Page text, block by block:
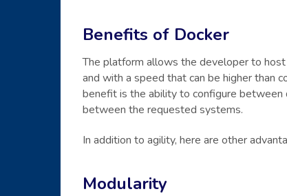
Benefits of Docker
The platform allows the developer to
and with a speed that can be higher than
benefit is the ability to configure between
between the requested systems.
In addition to agility, here are other
Modularity